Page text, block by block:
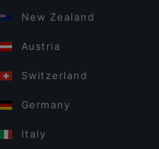
New Zealand
Austria
Switzerland
Germany
Italy